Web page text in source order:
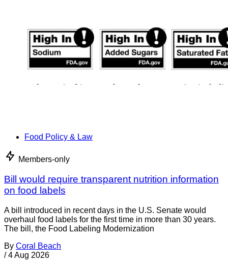
Food Policy & Law
Members-only
Bill would require transparent nutrition information
on food labels
A bill introduced in recent days in the U.S. Senate would
overhaul food labels for the first time in more than 30 years.
The bill, the Food Labeling Modernization
By Coral Beach
/ 4 Aug 2026